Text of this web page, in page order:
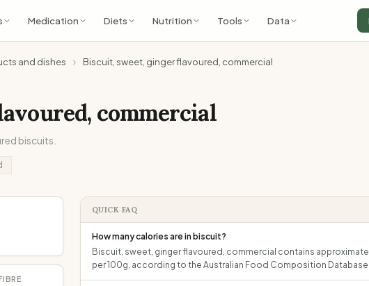
Medication Diets Nutrition Tools Data
and dishes Biscuit, sweet, ginger flavoured, commercial
commercial
biscuits.
QUICK FAQ
How many calories are in biscuit?
Biscuit, sweet, ginger flavoured, commercial contains
per 100g, according to the Australian Food Composition Database.